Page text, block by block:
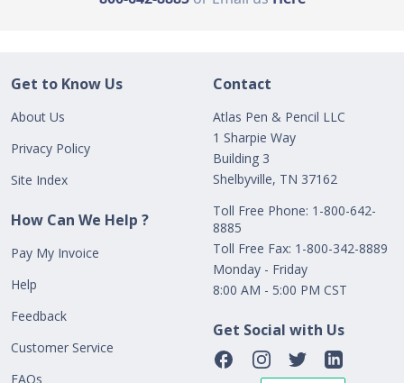
Get to Know Us
About Us
Privacy Policy
Site Index
How Can We Help ?
Pay My Invoice
Help
Feedback
Customer Service
FAQs
Contact
Atlas Pen & Pencil LLC
1 Sharpie Way
Building 3
Shelbyville, TN 37162
Toll Free Phone: 1-800-642-
8885
Toll Free Fax: 1-800-342-8889
Monday - Friday
8:00 AM - 5:00 PM CST
Get Social with Us